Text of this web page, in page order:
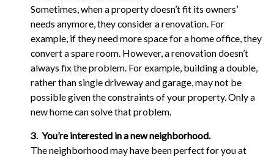
Sometimes, when a property doesn’t fit its owners’
needs anymore, they consider a renovation. For
example, if they need more space for a home office, they
convert a spare room. However, a renovation doesn’t
always fix the problem. For example, building a double,
rather than single driveway and garage, may not be
possible given the constraints of your property. Only a
new home can solve that problem.
3. You’re interested in a new neighborhood.
The neighborhood may have been perfect for you at